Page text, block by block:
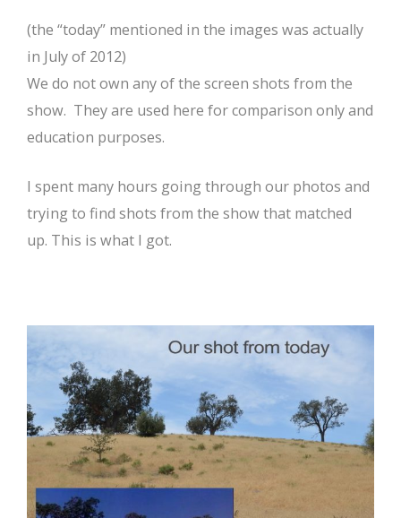
(the “today” mentioned in the images was actually
in July of 2012)
We do not own any of the screen shots from the
show. They are used here for comparison only and
education purposes.
I spent many hours going through our photos and
trying to find shots from the show that matched
up. This is what I got.